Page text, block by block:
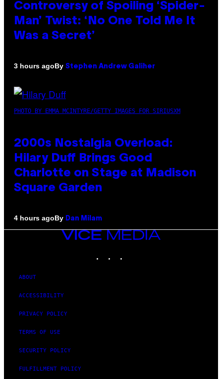
Controversy of Spoiling ‘Spider-
Man’ Twist: ‘No One Told Me It
Was a Secret’
3 hours agoBy Stephen Andrew Galiher
PHOTO BY EMMA MCINTYRE/GETTY IMAGES FOR SIRIUSXM
2000s Nostalgia Overload:
Hilary Duff Brings Good
Charlotte on Stage at Madison
Square Garden
4 hours agoBy Dan Milam
VICE
MEDIA
ABOUT
ACCESSIBILITY
PRIVACY POLICY
TERMS OF USE
SECURITY POLICY
FULFILLMENT POLICY